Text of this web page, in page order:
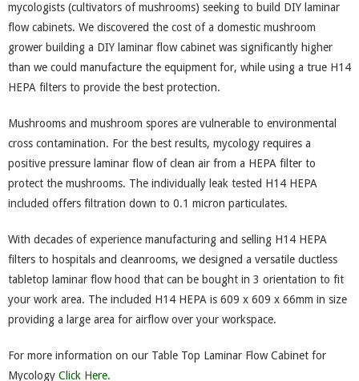
mycologists (cultivators of mushrooms) seeking to build DIY laminar
flow cabinets. We discovered the cost of a domestic mushroom
grower building a DIY laminar flow cabinet was significantly higher
than we could manufacture the equipment for, while using a true H14
HEPA filters to provide the best protection.
Mushrooms and mushroom spores are vulnerable to environmental
cross contamination. For the best results, mycology requires a
positive pressure laminar flow of clean air from a HEPA filter to
protect the mushrooms. The individually leak tested H14 HEPA
included offers filtration down to 0.1 micron particulates.
With decades of experience manufacturing and selling H14 HEPA
filters to hospitals and cleanrooms, we designed a versatile ductless
tabletop laminar flow hood that can be bought in 3 orientation to fit
your work area. The included H14 HEPA is 609 x 609 x 66mm in size
providing a large area for airflow over your workspace.
For more information on our Table Top Laminar Flow Cabinet for
Mycology Click Here.